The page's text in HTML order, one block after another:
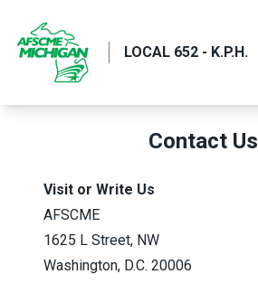
main
LOCAL 652 - K.P.H.
Contact Us
Visit or Write Us
AFSCME
1625 L Street, NW
Washington, D.C. 20006